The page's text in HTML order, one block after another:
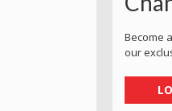
Become
our